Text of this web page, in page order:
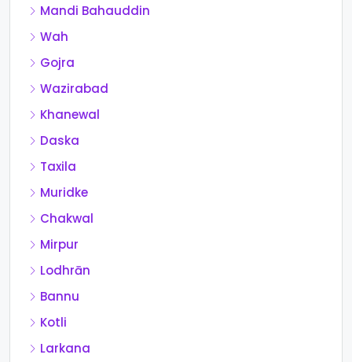
Mandi Bahauddin
Wah
Gojra
Wazirabad
Khanewal
Daska
Taxila
Muridke
Chakwal
Mirpur
Lodhrān
Bannu
Kotli
Larkana